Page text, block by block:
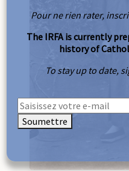
Pour ne rien rater,
The IRFA is currently
history of
To stay up to date,
Soumettre